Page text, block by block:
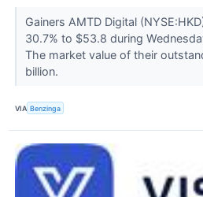
Gainers AMTD Digital
30.7% to $53.8 during
The market value of their
billion.
VIA Benzinga